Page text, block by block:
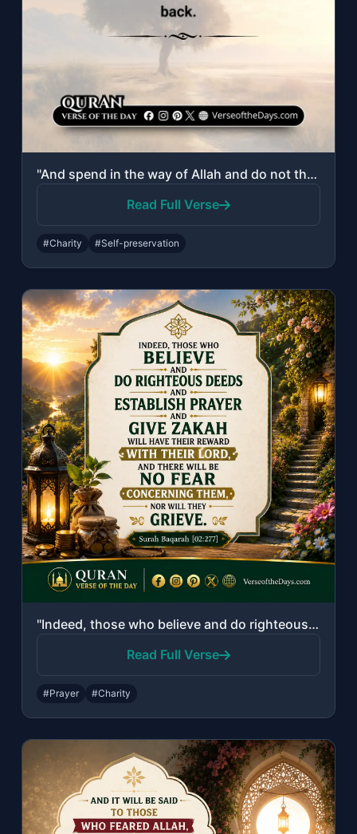
"And spend in the way of Allah and do not throw [yourselves] with your [own] hand..."
Read Full Verse
#Charity #Self-preservation
"Indeed, those who believe and do righteous deeds and establish prayer and give z..."
Read Full Verse
#Prayer #Charity